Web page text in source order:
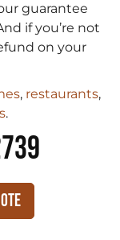
guarantee
if you’re not
on your
, restaurants,
.